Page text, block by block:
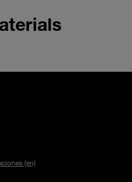
(en)